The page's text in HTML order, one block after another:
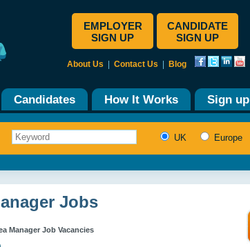
EMPLOYER
SIGN UP
CANDIDATE
SIGN UP
About Us Contact Us Blog
Candidates How It Works Sign up
UK Europe
Jobs
Manager Job Vacancies